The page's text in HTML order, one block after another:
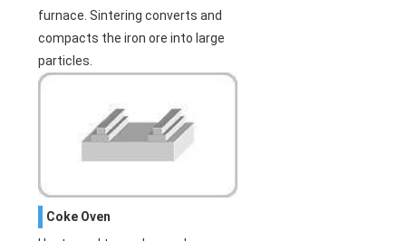
furnace. Sintering converts and
compacts the iron ore into large
particles.
Coke Oven